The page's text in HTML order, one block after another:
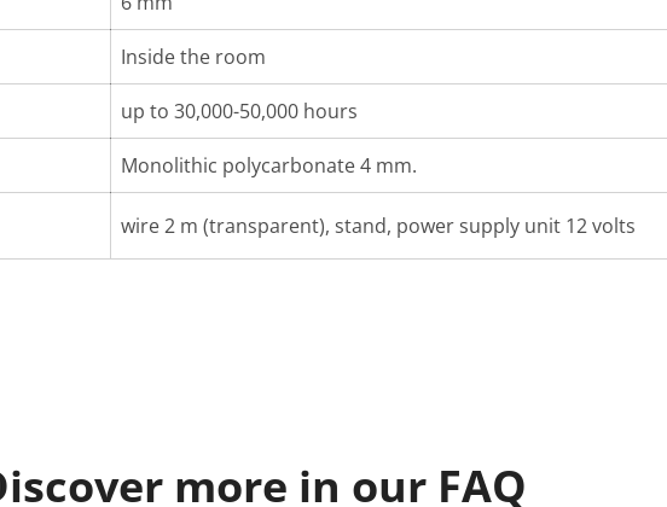
Inside the room
up to 30,000-50,000 hours
Monolithic polycarbonate 4 mm.
wire 2 m (transparent), stand, power supply unit 12 volts
more in our FAQ